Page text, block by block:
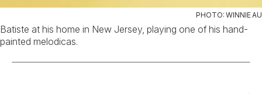
PHOTO: WINNIE AU
Batiste at his home in New Jersey, playing one of his hand-
painted melodicas.